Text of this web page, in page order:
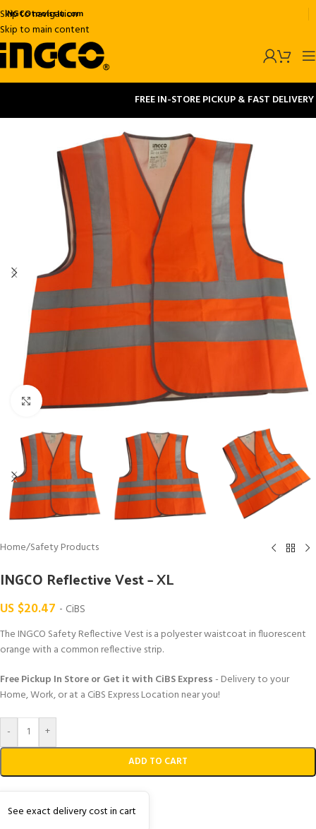
Skip to navigation
Skip to main content
INGCOtoolsslu.com
FREE IN-STORE PICKUP & FAST DELIVERY
Click to enlarge
Home/Safety Products
INGCO Reflective Vest – XL
US $20.47 - CiBS
The INGCO Safety Reflective Vest is a polyester waistcoat in fluorescent
orange with a common reflective strip.
Free Pickup In Store or Get it with CiBS Express- Delivery to your
Home, Work, or at a CiBS Express Location near you!
- +
ADD TO CART
See exact delivery cost in cart